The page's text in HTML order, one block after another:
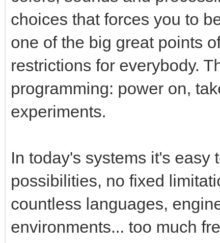
choices that forces you to
one of the big great points
restrictions for everybody.
programming: power on,
experiments.
In today's systems it's easy
possibilities, no fixed
countless languages,
environments... too much